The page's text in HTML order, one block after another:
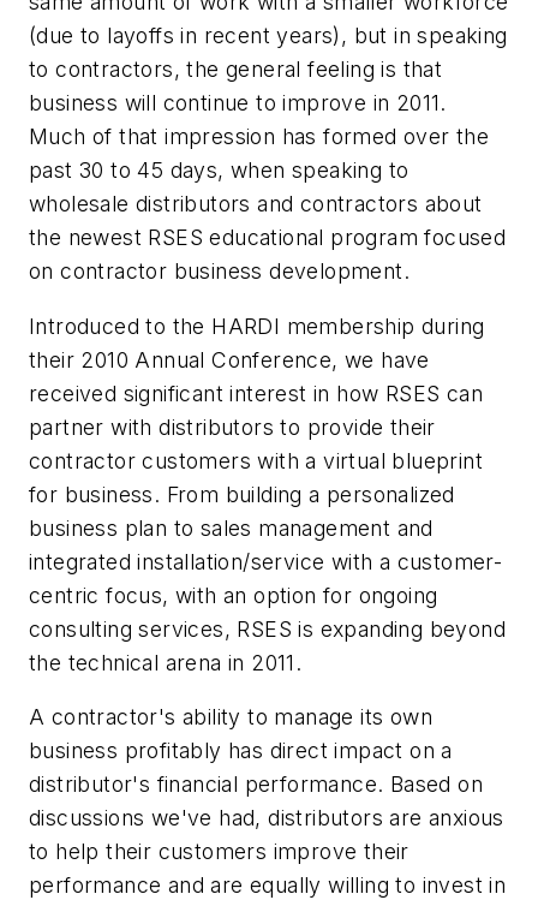
(due to layoffs in recent years), but in speaking
to contractors, the general feeling is that
business will continue to improve in 2011.
Much of that impression has formed over the
past 30 to 45 days, when speaking to
wholesale distributors and contractors about
the newest RSES educational program focused
on contractor business development.
Introduced to the HARDI membership during
their 2010 Annual Conference, we have
received significant interest in how RSES can
partner with distributors to provide their
contractor customers with a virtual blueprint
for business. From building a personalized
business plan to sales management and
integrated installation/service with a customer-
centric focus, with an option for ongoing
consulting services, RSES is expanding beyond
the technical arena in 2011.
A contractor's ability to manage its own
business profitably has direct impact on a
distributor's financial performance. Based on
discussions we've had, distributors are anxious
to help their customers improve their
performance and are equally willing to invest in